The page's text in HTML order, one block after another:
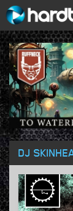
DJ